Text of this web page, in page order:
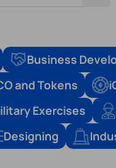
Business
and Tokens
Exercises
Designing